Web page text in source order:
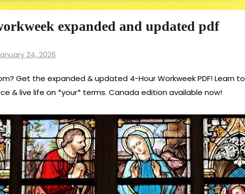
expanded and updated pdf
24, 2026
Get the expanded & updated 4-Hour Workweek PDF! Learn to
& live life on *your* terms. Canada edition available now!